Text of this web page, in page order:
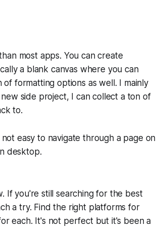
most apps. You can create
a blank canvas where you can
formatting options as well. I mainly
side project, I can collect a ton of
to.
easy to navigate through a page on
desktop.
If you're still searching for the best
a try. Find the right platforms for
each. It's not perfect but it's been a